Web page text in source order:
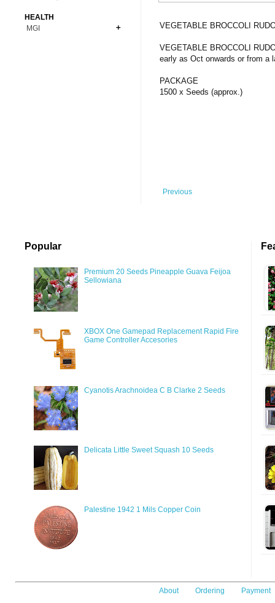
VEGETABLE BROCCOLI
VEGETABLE BROCCOLI
early as Oct onwards or from a
PACKAGE
1500 x Seeds (approx.)
Previous
Premium Coins
Copper Coins
Carnivorous
All Figures
Anime
HEALTH
MGI
Popular
Premium 20 Seeds Pineapple Guava Feijoa
Sellowiana
XBOX One Gamepad Replacement Rapid Fire
Game Controller Accesories
Cyanotis Arachnoidea C B Clarke 2 Seeds
Delicata Little Sweet Squash 10 Seeds
Palestine 1942 1 Mils Copper Coin
About Ordering Payment